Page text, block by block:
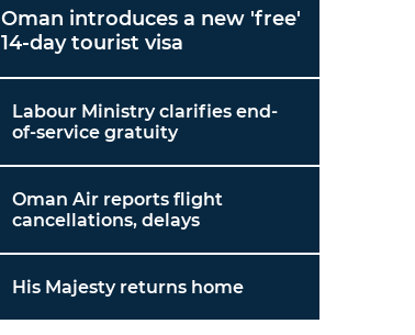
Oman introduces a new 'free'
14-day tourist visa
Labour Ministry clarifies end-
of-service gratuity
Oman Air reports flight
cancellations, delays
His Majesty returns home